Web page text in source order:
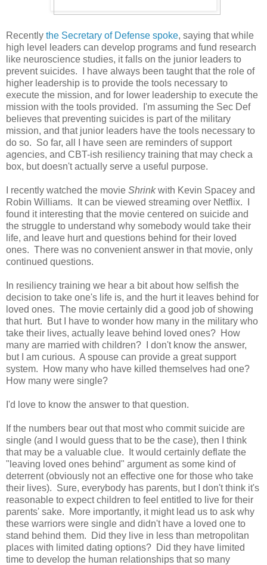
Recently the Secretary of Defense spoke, saying that while
high level leaders can develop programs and fund research
like neuroscience studies, it falls on the junior leaders to
prevent suicides. I have always been taught that the role of
higher leadership is to provide the tools necessary to
execute the mission, and for lower leadership to execute the
mission with the tools provided. I'm assuming the Sec Def
believes that preventing suicides is part of the military
mission, and that junior leaders have the tools necessary to
do so. So far, all I have seen are reminders of support
agencies, and CBT-ish resiliency training that may check a
box, but doesn't actually serve a useful purpose.
I recently watched the movie Shrinkwith Kevin Spacey and
Robin Williams. It can be viewed streaming over Netflix. I
found it interesting that the movie centered on suicide and
the struggle to understand why somebody would take their
life, and leave hurt and questions behind for their loved
ones. There was no convenient answer in that movie, only
continued questions.
In resiliency training we hear a bit about how selfish the
decision to take one's life is, and the hurt it leaves behind for
loved ones. The movie certainly did a good job of showing
that hurt. But I have to wonder how many in the military who
take their lives, actually leave behind loved ones? How
many are married with children? I don't know the answer,
but I am curious. A spouse can provide a great support
system. How many who have killed themselves had one?
How many were single?
I'd love to know the answer to that question.
If the numbers bear out that most who commit suicide are
single (and I would guess that to be the case), then I think
that may be a valuable clue. It would certainly deflate the
"leaving loved ones behind" argument as some kind of
deterrent (obviously not an effective one for those who take
their lives). Sure, everybody has parents, but I don't think it's
reasonable to expect children to feel entitled to live for their
parents' sake. More importantly, it might lead us to ask why
these warriors were single and didn't have a loved one to
stand behind them. Did they live in less than metropolitan
places with limited dating options? Did they have limited
time to develop the human relationships that so many